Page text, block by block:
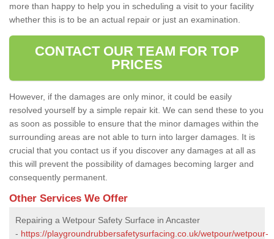
more than happy to help you in scheduling a visit to your facility
whether this is to be an actual repair or just an examination.
CONTACT OUR TEAM FOR TOP
PRICES
However, if the damages are only minor, it could be easily
resolved yourself by a simple repair kit. We can send these to you
as soon as possible to ensure that the minor damages within the
surrounding areas are not able to turn into larger damages. It is
crucial that you contact us if you discover any damages at all as
this will prevent the possibility of damages becoming larger and
consequently permanent.
Other Services We Offer
Repairing a Wetpour Safety Surface in Ancaster
- https://playgroundrubbersafetysurfacing.co.uk/wetpour/wetpour-